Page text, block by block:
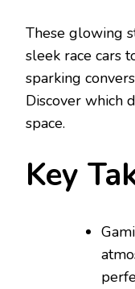
These glowing
sleek race cars
sparking
Discover which
space.
Key